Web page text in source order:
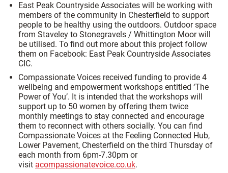
East Peak Countryside Associates will be working with
members of the community in Chesterfield to support
people to be healthy using the outdoors. Outdoor space
from Staveley to Stonegravels / Whittington Moor will
be utilised. To find out more about this project follow
them on Facebook: East Peak Countryside Associates
CIC.
Compassionate Voices received funding to provide 4
wellbeing and empowerment workshops entitled ‘The
Power of You’. It is intended that the workshops will
support up to 50 women by offering them twice
monthly meetings to stay connected and encourage
them to reconnect with others socially. You can find
Compassionate Voices at the Feeling Connected Hub,
Lower Pavement, Chesterfield on the third Thursday of
each month from 6pm-7.30pm or
visit acompassionatevoice.co.uk.